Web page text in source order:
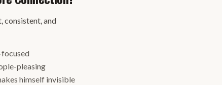
consistent, and
pleasing
himself invisible